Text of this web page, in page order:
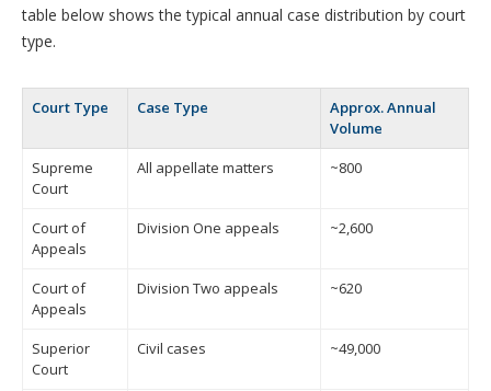
table below shows the typical annual case distribution by court
type.
Court Type Case Type
Approx. Annual
Volume
Supreme
Court
All appellate matters ~800
Court of
Appeals
Division One appeals ~2,600
Court of
Appeals
Division Two appeals ~620
Superior
Court
Civil cases ~49,000